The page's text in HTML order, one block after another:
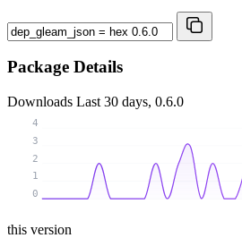
Package Details
Downloads Last 30 days, 0.6.0
0
1
2
3
4
this version